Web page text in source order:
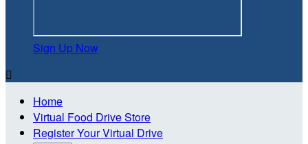
Sign Up Now

Home
Virtual Food Drive Store
Register Your Virtual Drive